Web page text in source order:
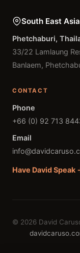
South East Asia
Phetchaburi,
33/22 Lamlaung
Banlaem,
CONTACT
Phone
+66 (0) 92 713
Email
Have David Speak
© 2026 David